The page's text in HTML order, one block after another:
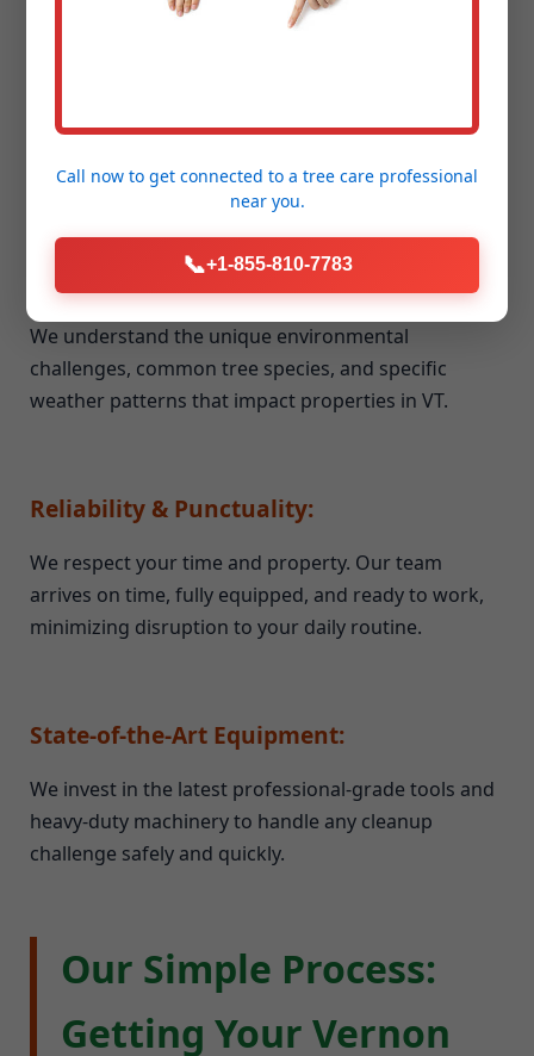
Unmatched Experience & Expertise:
techniques in all aspects of seasonal cleanup and
storm debris removal.
Deep Local Knowledge of Vernon, VT:
We understand the unique environmental
challenges, common tree species, and specific
weather patterns that impact properties in VT.
Reliability & Punctuality:
We respect your time and property. Our team
arrives on time, fully equipped, and ready to work,
minimizing disruption to your daily routine.
State-of-the-Art Equipment:
We invest in the latest professional-grade tools and
heavy-duty machinery to handle any cleanup
challenge safely and quickly.
Our Simple Process:
Getting Your Vernon
Call now to get connected to a tree care professional
near you.
📞+1-855-810-7783